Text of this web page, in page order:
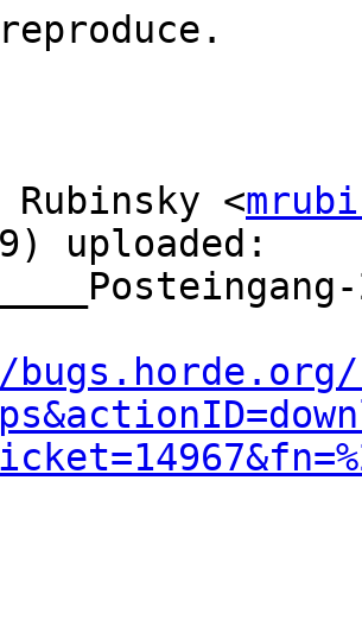
Rubinsky <
uploaded: